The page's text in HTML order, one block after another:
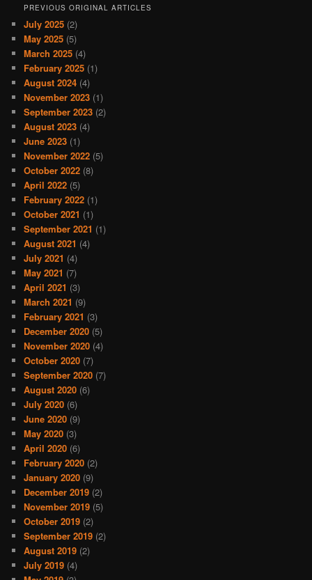
PREVIOUS ORIGINAL ARTICLES
July 2025 (2)
May 2025 (5)
March 2025 (4)
February 2025 (1)
August 2024 (4)
November 2023 (1)
September 2023 (2)
August 2023 (4)
June 2023 (1)
November 2022 (5)
October 2022 (8)
April 2022 (5)
February 2022 (1)
October 2021 (1)
September 2021 (1)
August 2021 (4)
July 2021 (4)
May 2021 (7)
April 2021 (3)
March 2021 (9)
February 2021 (3)
December 2020 (5)
November 2020 (4)
October 2020 (7)
September 2020 (7)
August 2020 (6)
July 2020 (6)
June 2020 (9)
May 2020 (3)
April 2020 (6)
February 2020 (2)
January 2020 (9)
December 2019 (2)
November 2019 (5)
October 2019 (2)
September 2019 (2)
August 2019 (2)
July 2019 (4)